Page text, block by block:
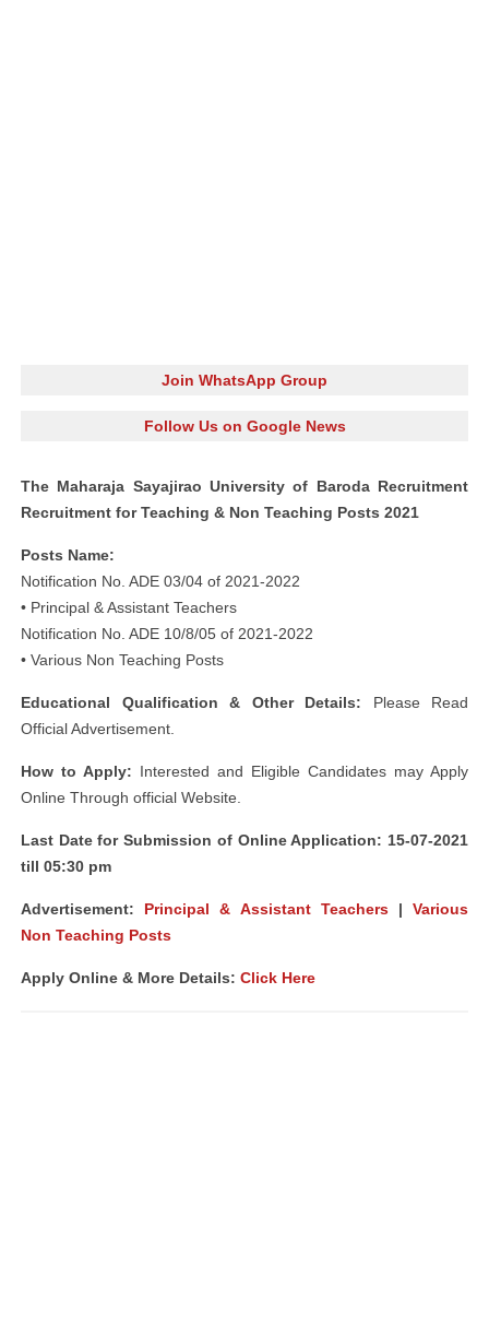
Join WhatsApp Group
Follow Us on Google News
The Maharaja Sayajirao University of Baroda Recruitment
Recruitment for Teaching & Non Teaching Posts 2021
Posts Name:
Notification No. ADE 03/04 of 2021-2022
• Principal & Assistant Teachers
Notification No. ADE 10/8/05 of 2021-2022
• Various Non Teaching Posts
Educational Qualification & Other Details: Please Read
Official Advertisement.
How to Apply: Interested and Eligible Candidates may Apply
Online Through official Website.
Last Date for Submission of Online Application: 15-07-2021
till 05:30 pm
Advertisement: Principal & Assistant Teachers|Various
Non Teaching Posts
Apply Online & More Details: Click Here